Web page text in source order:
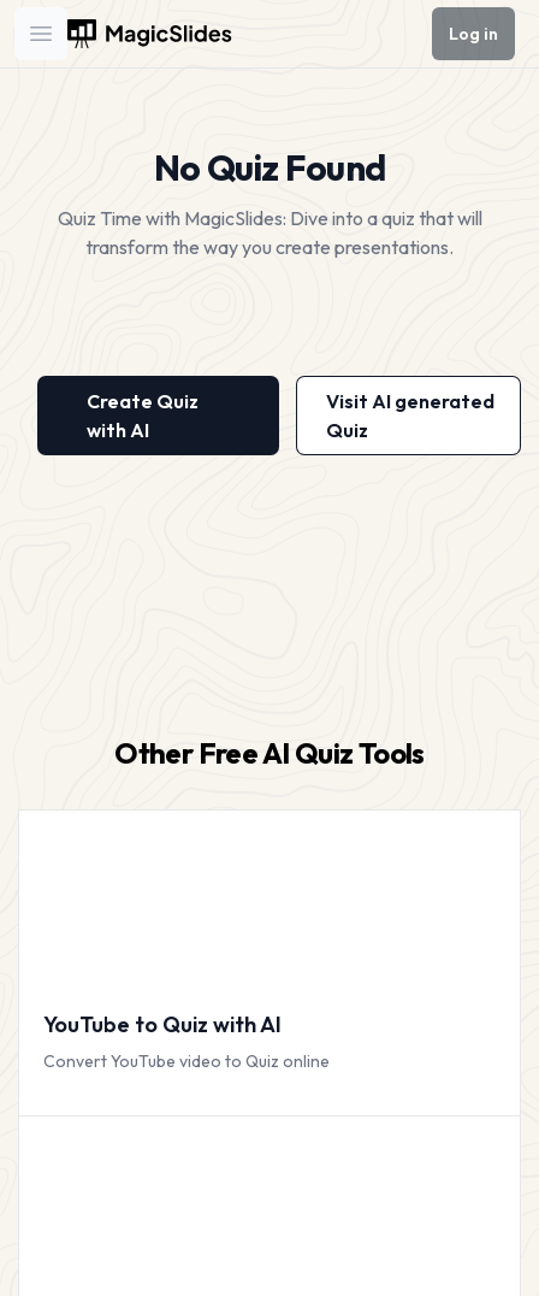
Open main menu
Log in
No Quiz Found
Quiz Time with MagicSlides: Dive into a quiz that will
transform the way you create presentations.
Create Quiz
with AI
Visit AI generated
Quiz
Other Free AI Quiz Tools
YouTube to Quiz with AI
Convert YouTube video to Quiz online